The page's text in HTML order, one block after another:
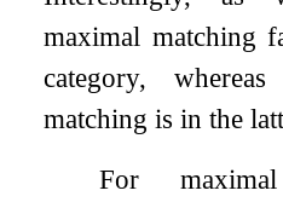
maximal matching
category, whereas
matching is in the
For